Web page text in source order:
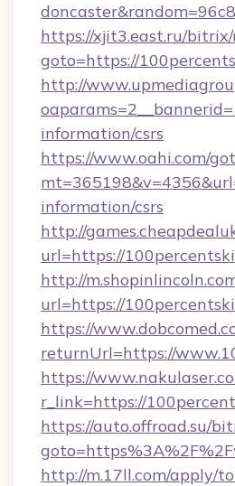
https://xjit3.east.ru/bitrix/
goto=https://
http://
information/csrs
https://www.oahi.com/
information/csrs
http://
url=https://
http://
url=https://
https://
returnUrl=https://
https://
r_link=https://
https://auto.offroad.su/
http://m.17ll.com/apply/